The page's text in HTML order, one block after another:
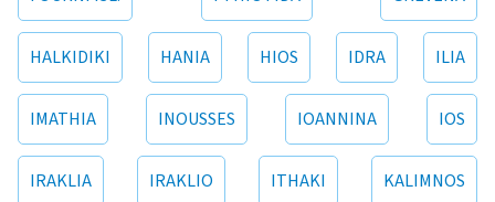
HALKIDIKI HANIA HIOS IDRA ILIA
IMATHIA INOUSSES IOANNINA IOS
IRAKLIA IRAKLIO ITHAKI KALIMNOS